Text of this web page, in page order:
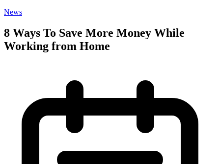
News
8 Ways To Save More Money While
Working from Home